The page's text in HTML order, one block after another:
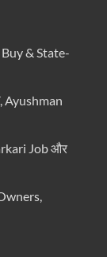
& State-
Ayushman
Job और